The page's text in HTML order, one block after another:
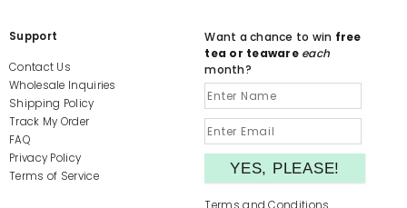
Support
Contact Us
Wholesale Inquiries
Shipping Policy
Track My Order
FAQ
Privacy Policy
Terms of Service
Want a chance to win free
tea or teaware each
month?